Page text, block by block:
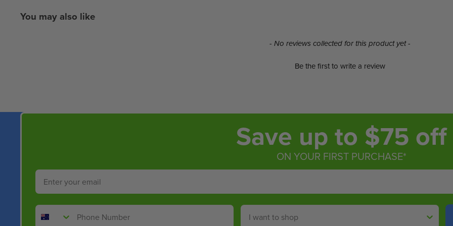
You may also like
- No reviews collected for this product yet -
Be the first to write a review
Save up to $75 off
ON YOUR FIRST PURCHASE*
Email
Phone Number Shop By